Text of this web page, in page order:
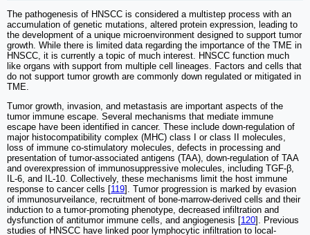
The pathogenesis of HNSCC is considered a multistep process with an
accumulation of genetic mutations, altered protein expression, leading to
the development of a unique microenvironment designed to support tumor
growth. While there is limited data regarding the importance of the TME in
HNSCC, it is currently a topic of much interest. HNSCC function much
like organs with support from multiple cell lineages. Factors and cells that
do not support tumor growth are commonly down regulated or mitigated in
TME.
Tumor growth, invasion, and metastasis are important aspects of the
tumor immune escape. Several mechanisms that mediate immune
escape have been identified in cancer. These include down-regulation of
major histocompatibility complex (MHC) class I or class II molecules,
loss of immune co-stimulatory molecules, defects in processing and
presentation of tumor-associated antigens (TAA), down-regulation of TAA
and overexpression of immunosuppressive molecules, including TGF-β,
IL-6, and IL-10. Collectively, these mechanisms limit the host immune
response to cancer cells [119]. Tumor progression is marked by evasion
of immunosurveilance, recruitment of bone-marrow-derived cells and their
induction to a tumor-promoting phenotype, decreased infiltration and
dysfunction of antitumor immune cells, and angiogenesis [120]. Previous
studies of HNSCC have linked poor lymphocytic infiltration to local-